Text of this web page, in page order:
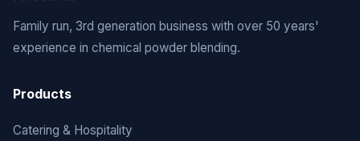
Family run, 3rd generation business with over 50 years'
experience in chemical powder blending.
Products
Catering & Hospitality